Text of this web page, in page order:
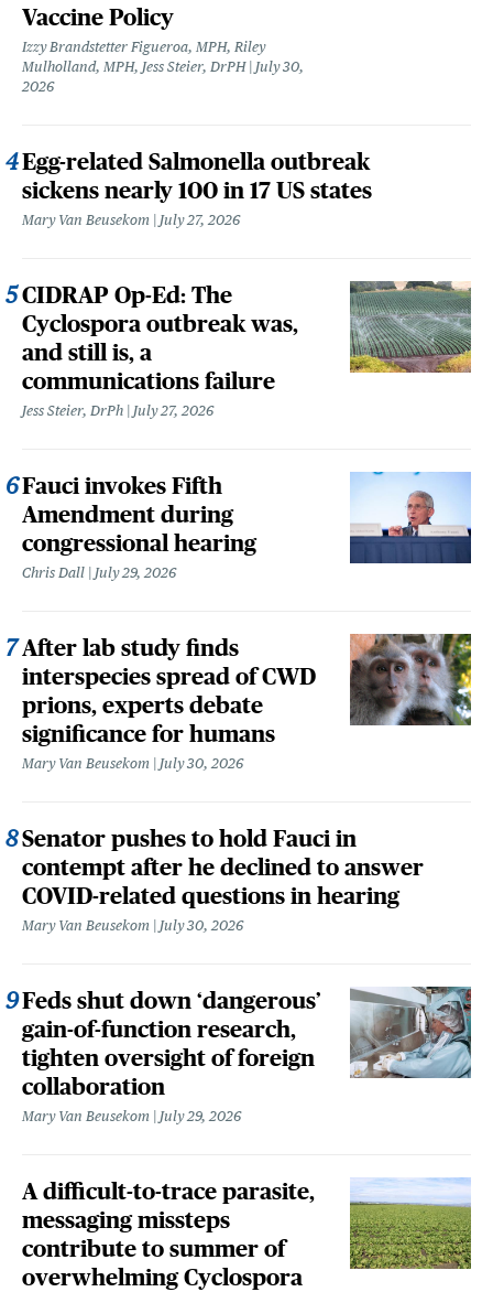
Vaccine Policy
Izzy Brandstetter Figueroa, MPH, Riley
Mulholland, MPH, Jess Steier, DrPH July 30,
2026
Egg-related Salmonella outbreak
sickens nearly 100 in 17 US states
Mary Van Beusekom July 27, 2026
CIDRAP Op-Ed: The
Cyclospora outbreak was,
and still is, a
communications failure
Jess Steier, DrPh July 27, 2026
Fauci invokes Fifth
Amendment during
congressional hearing
Chris Dall July 29, 2026
After lab study finds
interspecies spread of CWD
prions, experts debate
significance for humans
Mary Van Beusekom July 30, 2026
Senator pushes to hold Fauci in
contempt after he declined to answer
COVID-related questions in hearing
Mary Van Beusekom July 30, 2026
Feds shut down ‘dangerous’
gain-of-function research,
tighten oversight of foreign
collaboration
Mary Van Beusekom July 29, 2026
A difficult-to-trace parasite,
messaging missteps
contribute to summer of
overwhelming Cyclospora